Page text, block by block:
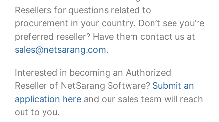
Resellers for questions related to
procurement in your country. Don’t see you’re
preferred reseller? Have them contact us at
sales@netsarang.com.
Interested in becoming an Authorized
Reseller of NetSarang Software? Submit an
application hereand our sales team will reach
out to you.